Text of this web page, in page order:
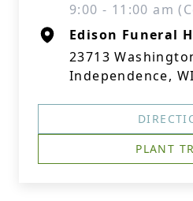
9:00 - 11:00 am
Edison Funeral
23713
Independence,
PLANT